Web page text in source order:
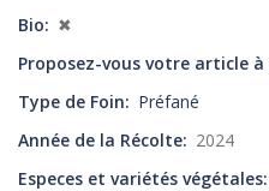
Bio
✖
Proposez-vous votre article à
Type de Foin
Préfané
Année de la Récolte
2024
Especes et variétés végétales